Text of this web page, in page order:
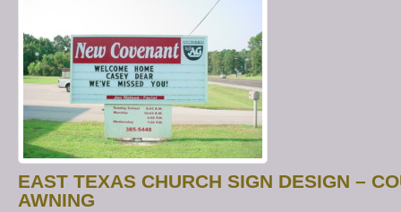
EAST TEXAS CHURCH SIGN DESIGN –
AWNING